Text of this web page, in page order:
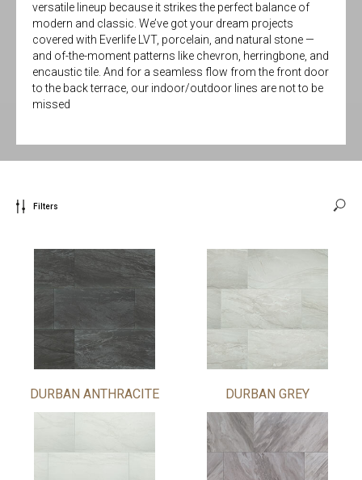
versatile lineup because it strikes the perfect balance of
modern and classic. We’ve got your dream projects
covered with Everlife LVT, porcelain, and natural stone —
and of-the-moment patterns like chevron, herringbone, and
encaustic tile. And for a seamless flow from the front door
to the back terrace, our indoor/outdoor lines are not to be
missed
Filters
DURBAN ANTHRACITE DURBAN GREY